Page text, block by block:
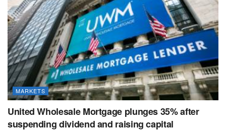
MARKETS
United Wholesale Mortgage plunges 35% after
suspending dividend and raising capital